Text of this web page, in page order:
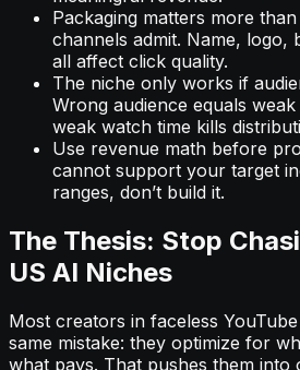
Packaging matters more
channels admit. Name, logo,
all affect click quality.
The niche only works if
Wrong audience equals
weak watch time kills
Use revenue math before
cannot support your target
ranges, don’t build it.
The Thesis: Stop
US AI Niches
Most creators in faceless
same mistake: they optimize for
what pays. That pushes them into